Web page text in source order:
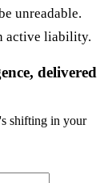
unreadable.
active liability.
delivered
shifting in your